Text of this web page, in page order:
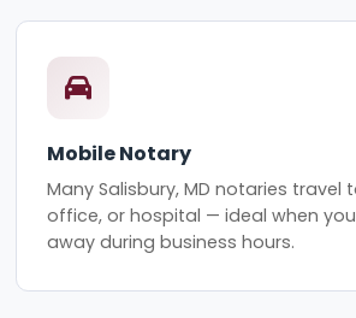
Mobile Notary
Many Salisbury, MD notaries travel
office, or hospital — ideal when
away during business hours.